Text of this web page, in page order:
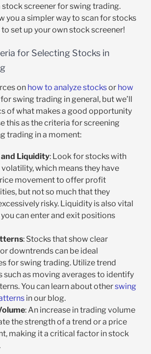
stock screener for swing trading.
you a simpler way to scan for stocks
set up your own stock screener!
for Selecting Stocks in
on how to analyze stocksor how
for swing trading in general, but we’ll
of what makes a good opportunity
this as the criteria for screening
trading in a moment:
Liquidity: Look for stocks with
which means they have
movement to offer profit
but not so much that they
risky. Liquidity is also vital
can enter and exit positions
: Stocks that show clear
downtrends can be ideal
for swing trading. Utilize trend
such as moving averages to identify
You can learn about otherswing
in our blog.
: An increase in trading volume
the strength of a trend or a price
making it a critical factor in stock